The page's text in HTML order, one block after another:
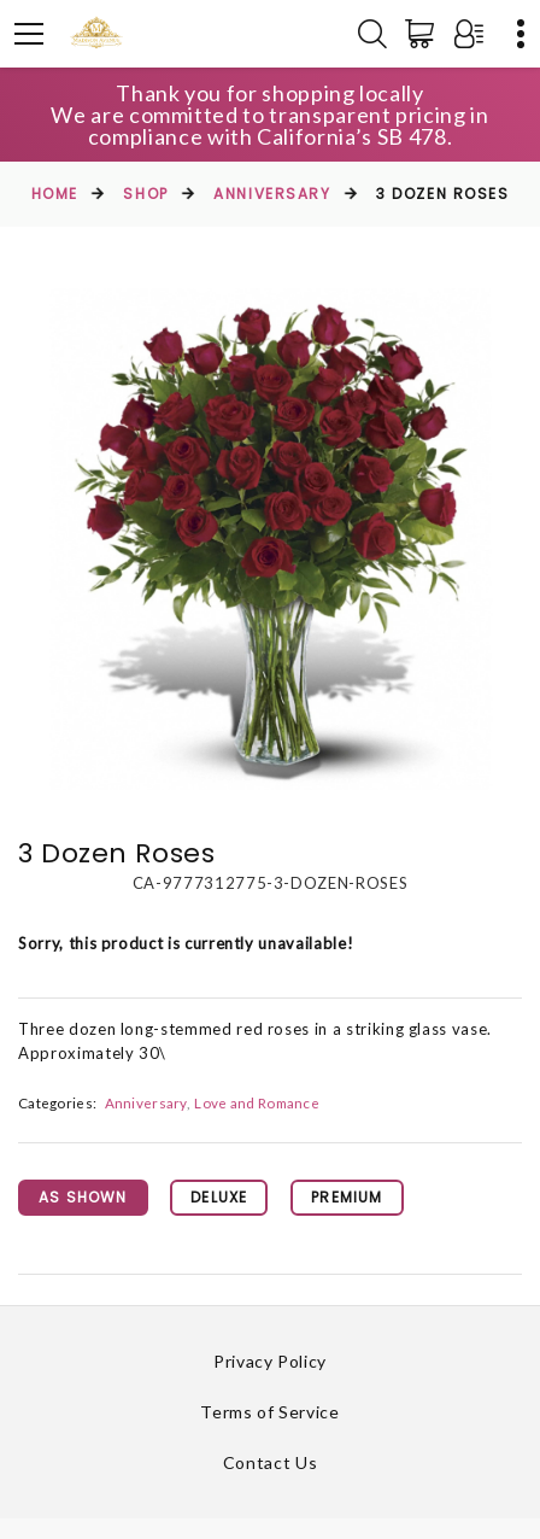
Thank you for shopping locally
We are committed to transparent pricing in
compliance with California’s SB 478.
HOME SHOP ANNIVERSARY 3 DOZEN ROSES
3 Dozen Roses
CA-9777312775-3-DOZEN-ROSES
Sorry, this product is currently unavailable!
Three dozen long-stemmed red roses in a striking glass vase.
Approximately 30\
Categories: Anniversary Love and Romance
AS SHOWN DELUXE PREMIUM
Privacy Policy
Terms of Service
Contact Us